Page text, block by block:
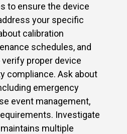
to ensure the device
your specific
calibration
schedules, and
proper device
compliance. Ask about
emergency
event management,
Investigate
multiple